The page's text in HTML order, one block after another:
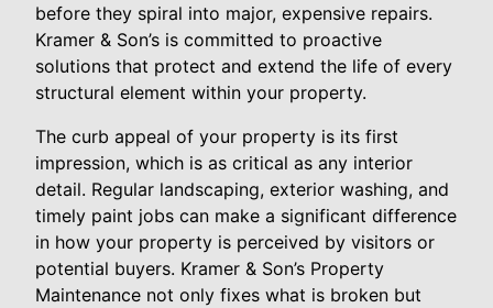
before they spiral into major, expensive repairs.
Kramer & Son’s is committed to proactive
solutions that protect and extend the life of every
structural element within your property.
The curb appeal of your property is its first
impression, which is as critical as any interior
detail. Regular landscaping, exterior washing, and
timely paint jobs can make a significant difference
in how your property is perceived by visitors or
potential buyers. Kramer & Son’s Property
Maintenance not only fixes what is broken but